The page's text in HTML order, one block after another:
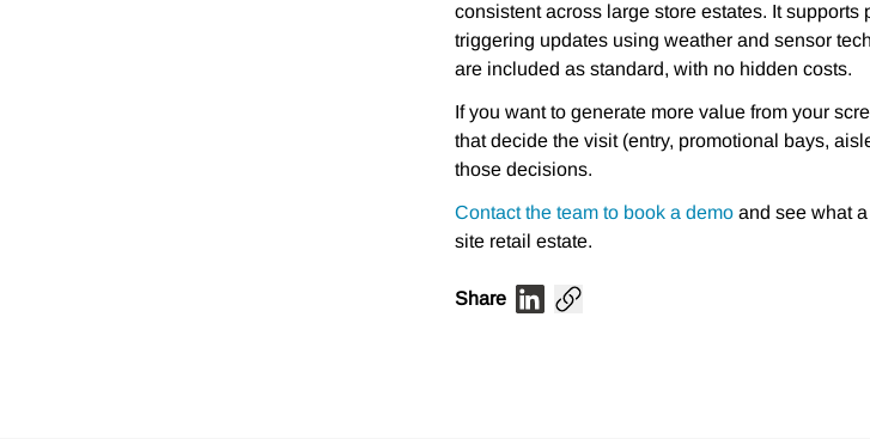
consistent across large store estates. It
triggering updates using weather and sensor
are included as standard, with no hidden costs.
If you want to generate more value from your
that decide the visit (entry, promotional bays,
those decisions.
Contact the team to book a demo and see what
site retail estate.
Share